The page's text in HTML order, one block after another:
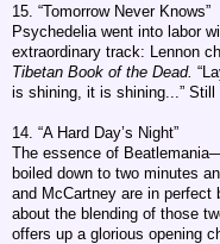
15. “Tomorrow Never Knows”
Psychedelia went into labor
extraordinary track: Lennon
Tibetan Book of the Dead.
is shining, it is shining...”
14. “A Hard Day’s Night”
The essence of
boiled down to two minutes
and McCartney are in
about the blending of those
offers up a glorious opening